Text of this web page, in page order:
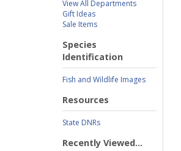
View All Departments
Gift Ideas
Sale Items
Species
Identification
Fish and Wildlife Images
Resources
State DNRs
Recently Viewed...